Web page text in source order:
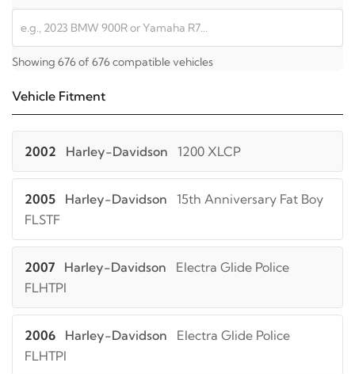
Showing 676 of 676 compatible vehicles
Vehicle Fitment
2002 Harley-Davidson 1200 XLCP
2005 Harley-Davidson
15th Anniversary Fat Boy
FLSTF
2007 Harley-Davidson
Electra Glide Police
FLHTPI
2006 Harley-Davidson
Electra Glide Police
FLHTPI